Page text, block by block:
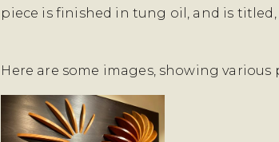
piece is finished in tung oil, and is titled,
Here are some images, showing various